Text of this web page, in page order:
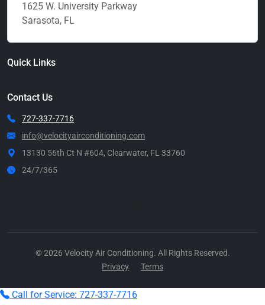
1625 W. University Parkway
Sarasota, FL
Quick Links
Contact Us
727-337-7716
info@velocityairconditioning.com
13130 56th Ct N #604, Clearwater, FL 33760
24/7/365
© 2026 Velocity Air Conditioning. All Rights Reserved.
Privacy
Terms
Call for Service: 727-337-7716